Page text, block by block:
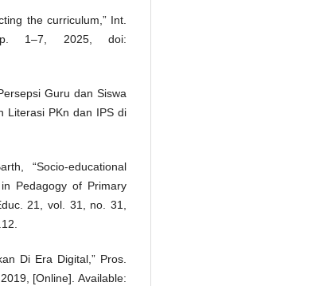
the curriculum,” Int.
1–7, 2025, doi:
Guru dan Siswa
Literasi PKn dan IPS di
“Socio-educational
Pedagogy of Primary
21, vol. 31, no. 31,
Di Era Digital,” Pros.
[Online]. Available: